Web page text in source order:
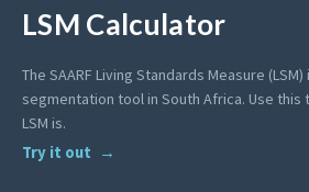
LSM Calculator
The SAARF Living Standards Measure
segmentation tool in South Africa. Use
LSM is.
Try it out